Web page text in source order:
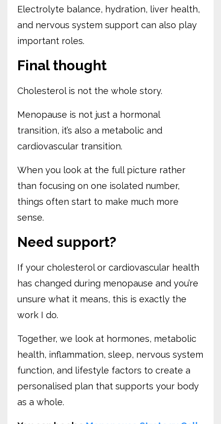
Electrolyte balance, hydration, liver health,
and nervous system support can also play
important roles.
Final thought
Cholesterol is not the whole story.
Menopause is not just a hormonal
transition, it’s also a metabolic and
cardiovascular transition.
When you look at the full picture rather
than focusing on one isolated number,
things often start to make much more
sense.
Need support?
If your cholesterol or cardiovascular health
has changed during menopause and you’re
unsure what it means, this is exactly the
work I do.
Together, we look at hormones, metabolic
health, inflammation, sleep, nervous system
function, and lifestyle factors to create a
personalised plan that supports your body
as a whole.